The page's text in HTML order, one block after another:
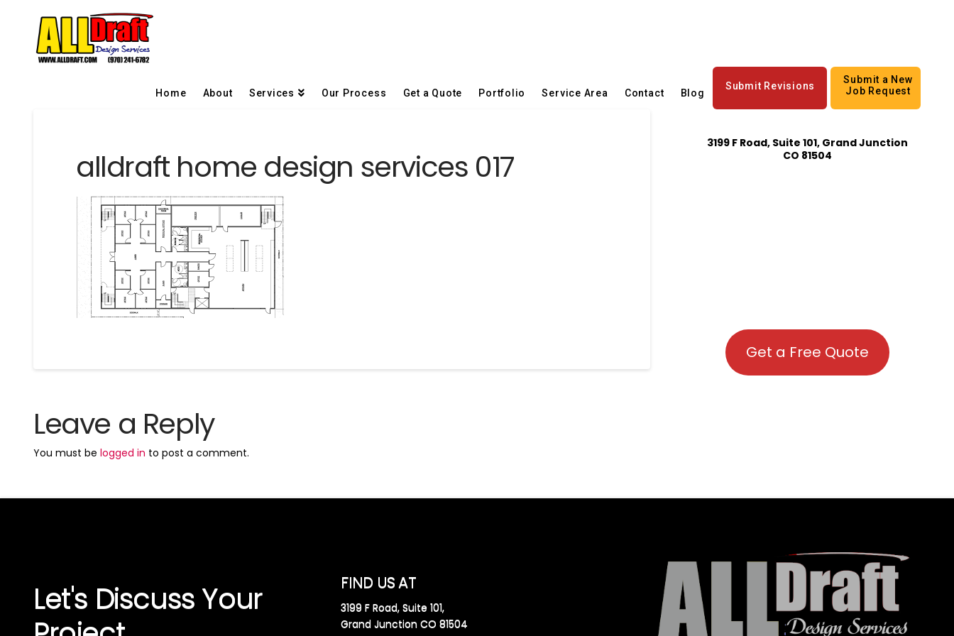
Home About Services Our Process Get a Quote Portfolio Service Area Contact Blog
Submit Revisions
Submit a New
Job Request
alldraft home design services 017
Leave a Reply
You must belogged in to post a comment.
3199 F Road, Suite 101, Grand Junction
CO 81504
Get a Free Quote
Let's Discuss Your
FIND US AT
3199 F Road, Suite 101,
Grand Junction CO 81504